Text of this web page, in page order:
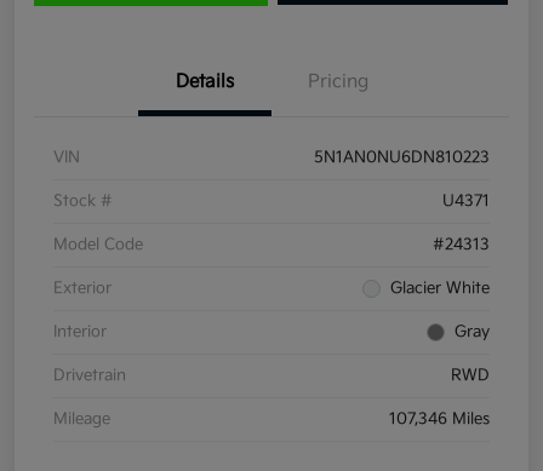
Details Pricing
VIN 5N1AN0NU6DN810223
Stock # U4371
Model Code #24313
Exterior Glacier White
Interior Gray
Drivetrain RWD
Mileage 107,346 Miles